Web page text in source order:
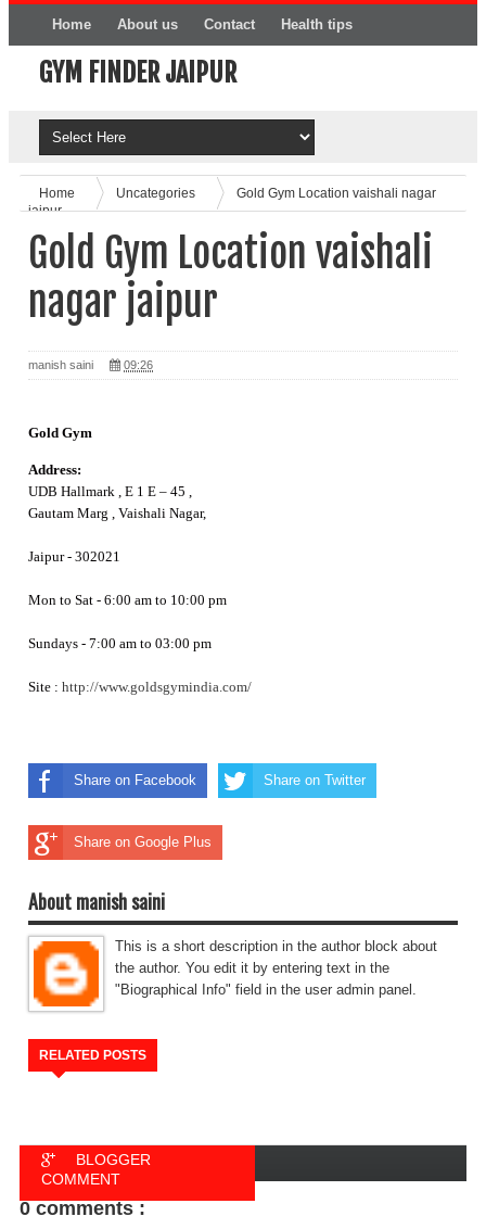
Home About us Contact Health tips
Online Product
GYM FINDER JAIPUR
Home Uncategories
Gold Gym Location vaishali nagar
jaipur
Gold Gym Location vaishali
nagar jaipur
manish saini 09:26
Gold Gym
Address:
UDB Hallmark , E 1 E – 45 ,
Gautam Marg , Vaishali Nagar,
Jaipur - 302021
Mon to Sat - 6:00 am to 10:00 pm
Sundays - 7:00 am to 03:00 pm
Site : http://www.goldsgymindia.com/
Share on Facebook Share on Twitter
Share on Google Plus
About manish saini
This is a short description in the author block about
the author. You edit it by entering text in the
"Biographical Info" field in the user admin panel.
RELATED POSTS
BLOGGER
COMMENT
0 comments :